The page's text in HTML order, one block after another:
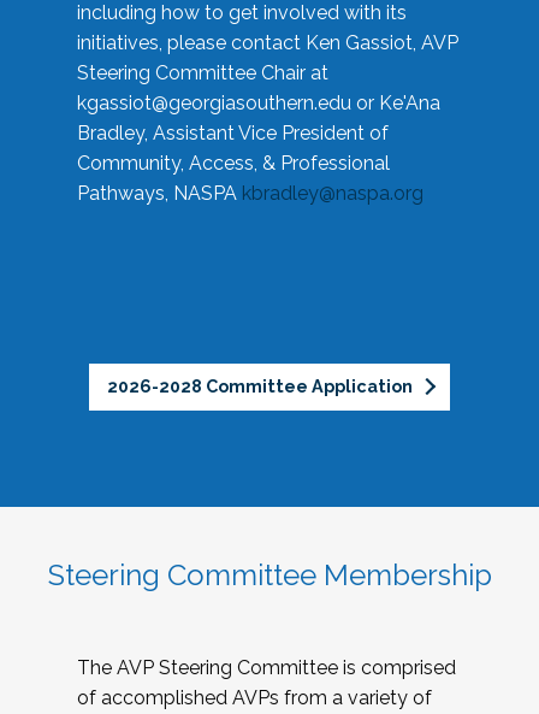
including how to get involved with its
initiatives, please contact Ken Gassiot, AVP
Steering Committee Chair at
kgassiot@georgiasouthern.edu or Ke'Ana
Bradley, Assistant Vice President of
Community, Access, & Professional
Pathways, NASPA kbradley@naspa.org
2026-2028 Committee Application
Steering Committee Membership
The AVP Steering Committee is comprised
of accomplished AVPs from a variety of